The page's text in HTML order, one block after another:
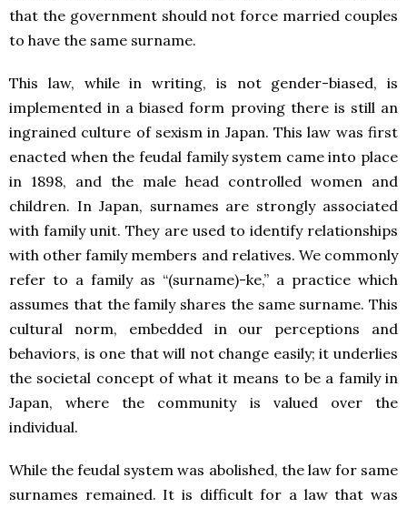
that the government should not force married couples
to have the same surname.
This law, while in writing, is not gender-biased, is
implemented in a biased form proving there is still an
ingrained culture of sexism in Japan. This law was first
enacted when the feudal family system came into place
in 1898, and the male head controlled women and
children. In Japan, surnames are strongly associated
with family unit. They are used to identify relationships
with other family members and relatives. We commonly
refer to a family as “(surname)-ke,” a practice which
assumes that the family shares the same surname. This
cultural norm, embedded in our perceptions and
behaviors, is one that will not change easily; it underlies
the societal concept of what it means to be a family in
Japan, where the community is valued over the
individual.
While the feudal system was abolished, the law for same
surnames remained. It is difficult for a law that was